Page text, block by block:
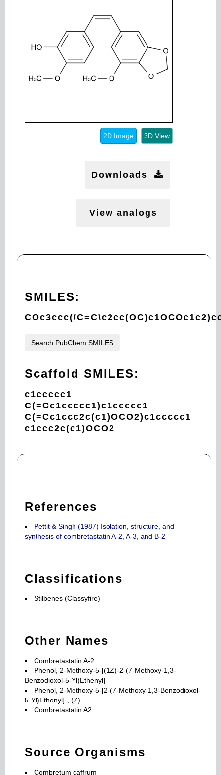
2D Image 3D View
Downloads
View analogs
SMILES:
COc3ccc(/
Search PubChem SMILES
Scaffold SMILES:
c1ccccc1
C(=Cc1ccccc1)c1ccccc1
C(=Cc1ccc2c(c1)OCO2)c1ccccc1
c1ccc2c(c1)OCO2
References
Pettit & Singh (1987) Isolation, structure, and
synthesis of combretastatin A-2, A-3, and B-2
Classifications
Stilbenes (Classyfire)
Other Names
Combretastatin A-2
Phenol, 2-Methoxy-5-[(1Z)-2-(7-Methoxy-1,3-
Benzodioxol-5-Yl)Ethenyl]-
Phenol, 2-Methoxy-5-[2-(7-Methoxy-1,3-Benzodioxol-
5-Yl)Ethenyl]-, (Z)-
Combretastatin A2
Source Organisms
Combretum caffrum